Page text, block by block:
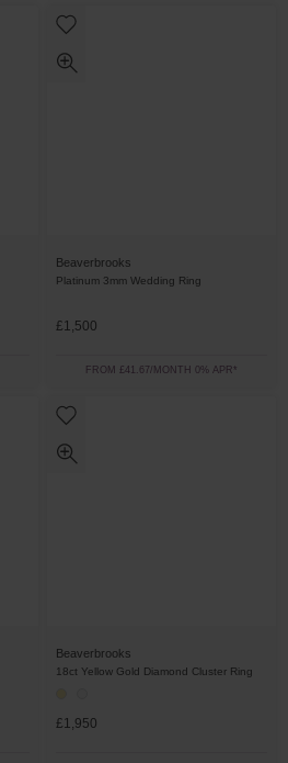
Beaverbrooks
Platinum 3mm Wedding Ring
£1,500
FROM £41.67/MONTH 0% APR*
Beaverbrooks
18ct Yellow Gold Diamond Cluster Ring
£1,950